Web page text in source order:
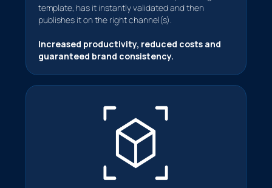
template, has it instantly validated and then
publishes it on the right channel(s).
Increased productivity, reduced costs and
guaranteed brand consistency.